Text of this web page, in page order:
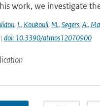
work, we investigate
, I., Koukouli, M., Segers, A.,
doi: 10.3390/atmos12070900